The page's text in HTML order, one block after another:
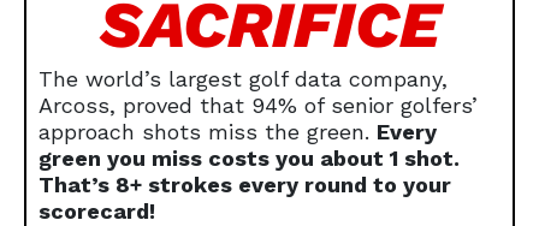
SACRIFICE
The world’s largest golf data company,
Arcoss, proved that 94% of senior golfers’
approach shots miss the green. Every
green you miss costs you about 1 shot.
That’s 8+ strokes every round to your
scorecard!